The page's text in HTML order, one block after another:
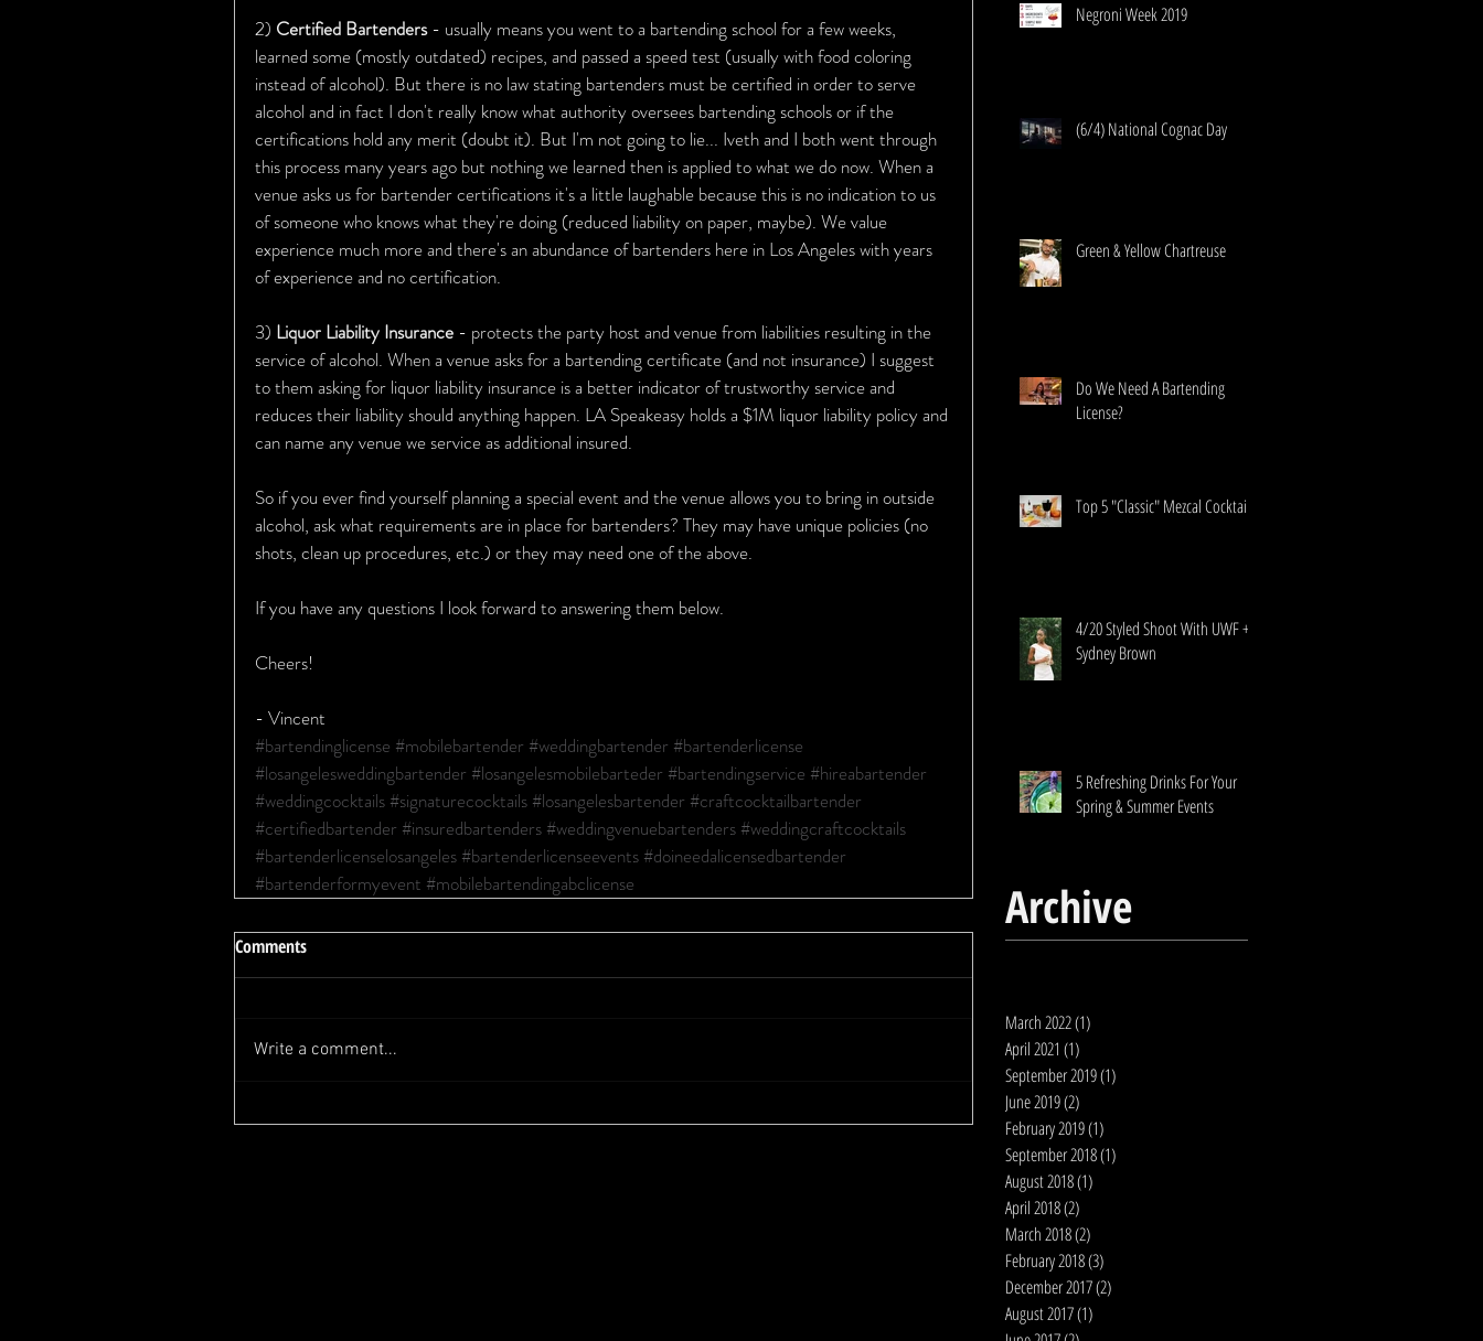
2) Certified Bartenders - usually means you went to a bartending school for a few weeks,
learned some (mostly outdated) recipes, and passed a speed test (usually with food coloring
instead of alcohol). But there is no law stating bartenders must be certified in order to serve
alcohol and in fact I don't really know what authority oversees bartending schools or if the
certifications hold any merit (doubt it). But I'm not going to lie... Iveth and I both went through
this process many years ago but nothing we learned then is applied to what we do now. When a
venue asks us for bartender certifications it's a little laughable because this is no indication to us
of someone who knows what they're doing (reduced liability on paper, maybe). We value
experience much more and there's an abundance of bartenders here in Los Angeles with years
of experience and no certification.
3) Liquor Liability Insurance - protects the party host and venue from liabilities resulting in the
service of alcohol. When a venue asks for a bartending certificate (and not insurance) I suggest
to them asking for liquor liability insurance is a better indicator of trustworthy service and
reduces their liability should anything happen. LA Speakeasy holds a $1M liquor liability policy and
can name any venue we service as additional insured.
So if you ever find yourself planning a special event and the venue allows you to bring in outside
alcohol, ask what requirements are in place for bartenders? They may have unique policies (no
shots, clean up procedures, etc.) or they may need one of the above.
If you have any questions I look forward to answering them below.
Cheers!
- Vincent
#bartendinglicense #mobilebartender #weddingbartender #bartenderlicense
#losangelesweddingbartender #losangelesmobilebarteder #bartendingservice #hireabartender
#weddingcocktails #signaturecocktails #losangelesbartender #craftcocktailbartender
#certifiedbartender #insuredbartenders #weddingvenuebartenders #weddingcraftcocktails
#bartenderlicenselosangeles #bartenderlicenseevents #doineedalicensedbartender
#bartenderformyevent #mobilebartendingabclicense
Comments
Write a comment...
Negroni Week 2019
(6/4) National Cognac Day
Green & Yellow Chartreuse
Do We Need A Bartending
License?
Top 5 "Classic" Mezcal Cocktails
4/20 Styled Shoot With UWF +
Sydney Brown
5 Refreshing Drinks For Your
Spring & Summer Events
Archive
March 2022(1)
April 2021 (1)
September 2019(1)
June 2019(2)
February 2019(1)
September 2018(1)
August 2018(1)
April 2018(2)
March 2018(2)
February 2018(3)
December 2017(2)
August 2017(1)